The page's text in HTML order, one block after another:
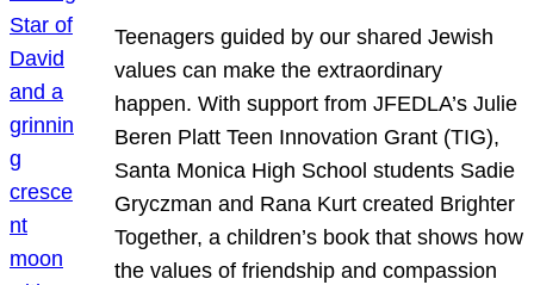
Teenagers guided by our shared Jewish
values can make the extraordinary
happen. With support from JFEDLA’s Julie
Beren Platt Teen Innovation Grant (TIG),
Santa Monica High School students Sadie
Gryczman and Rana Kurt created Brighter
Together, a children’s book that shows how
the values of friendship and compassion